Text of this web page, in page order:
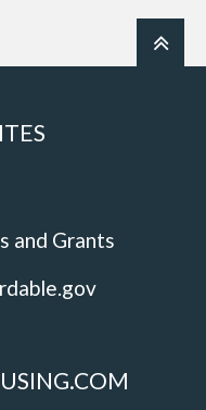
and Grants